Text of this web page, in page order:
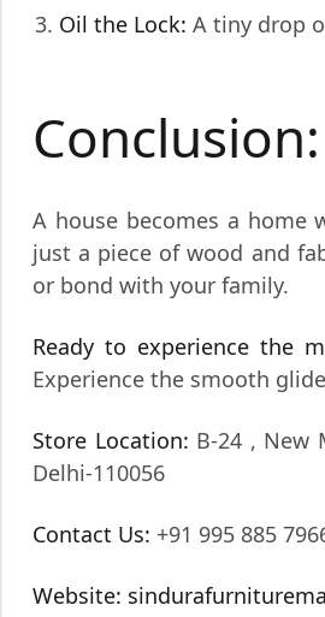
Oil the Lock: A tiny drop
A house becomes a home
just a piece of wood and
or bond with your family.
Ready to experience the
Experience the smooth
Store Location: B-24 , New
Delhi-110056
Contact Us: +91 995 885
Website: